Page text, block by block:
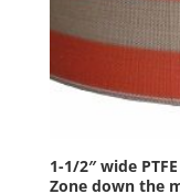
1-1/2″ wide
Zone down the